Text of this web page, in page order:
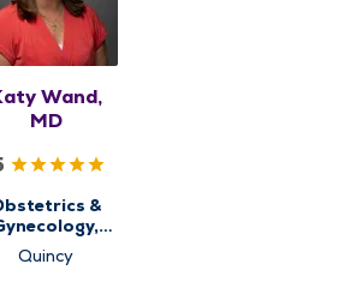
Wand,
MD
&
Health
Center
Quincy